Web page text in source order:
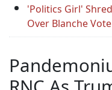
'Politics Girl'
Over Blanche Vote